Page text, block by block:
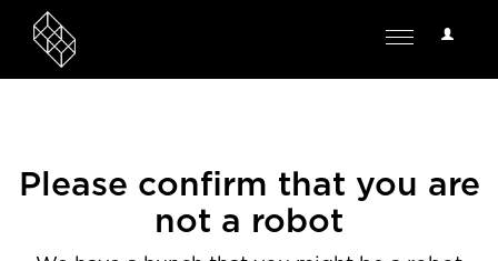
User
Toggle
Please confirm that you are
not a robot